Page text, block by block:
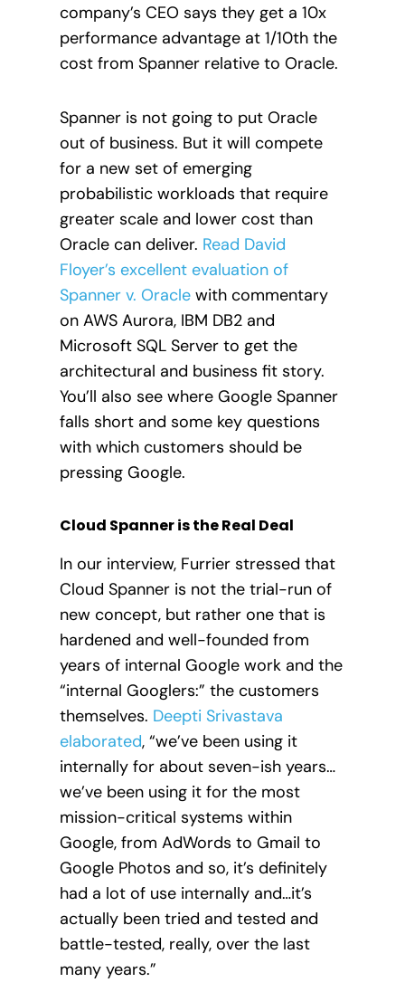
company’s CEO says they get a 10x
performance advantage at 1/10th the
cost from Spanner relative to Oracle.
Spanner is not going to put Oracle
out of business. But it will compete
for a new set of emerging
probabilistic workloads that require
greater scale and lower cost than
Oracle can deliver. Read David
Floyer’s excellent evaluation of
Spanner v. Oracle with commentary
on AWS Aurora, IBM DB2 and
Microsoft SQL Server to get the
architectural and business fit story.
You’ll also see where Google Spanner
falls short and some key questions
with which customers should be
pressing Google.
Cloud Spanner is the Real Deal
In our interview, Furrier stressed that
Cloud Spanner is not the trial-run of
new concept, but rather one that is
hardened and well-founded from
years of internal Google work and the
“internal Googlers:” the customers
themselves. Deepti Srivastava
elaborated, “we’ve been using it
internally for about seven-ish years…
we’ve been using it for the most
mission-critical systems within
Google, from AdWords to Gmail to
Google Photos and so, it’s definitely
had a lot of use internally and…it’s
actually been tried and tested and
battle-tested, really, over the last
many years.”